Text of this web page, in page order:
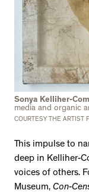
Sonya Kelliher-
media and organic
COURTESY THE ARTIST
This impulse to
deep in Kelliher-
voices of others.
Museum, Con-